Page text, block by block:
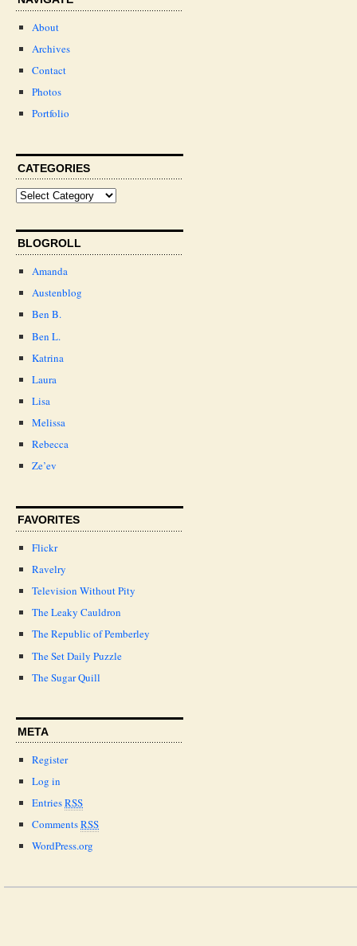
About
Archives
Contact
Photos
Portfolio
CATEGORIES
BLOGROLL
Amanda
Austenblog
Ben B.
Ben L.
Katrina
Laura
Lisa
Melissa
Rebecca
Ze’ev
FAVORITES
Flickr
Ravelry
Television Without Pity
The Leaky Cauldron
The Republic of Pemberley
The Set Daily Puzzle
The Sugar Quill
META
Register
Log in
EntriesRSS
CommentsRSS
WordPress.org